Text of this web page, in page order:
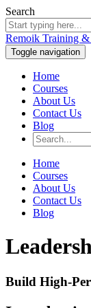
Search
Remoik Training
Toggle navigation
Home
Courses
About Us
Contact Us
Blog
Home
Courses
About Us
Contact Us
Blog
Build High-